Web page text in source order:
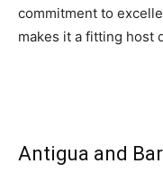
commitment to
makes it a fitting host
Antigua and